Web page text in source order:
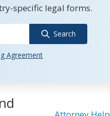
specific legal forms.
Search
Agreement